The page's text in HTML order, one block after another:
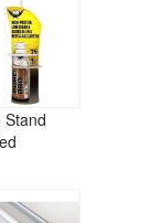
Stand